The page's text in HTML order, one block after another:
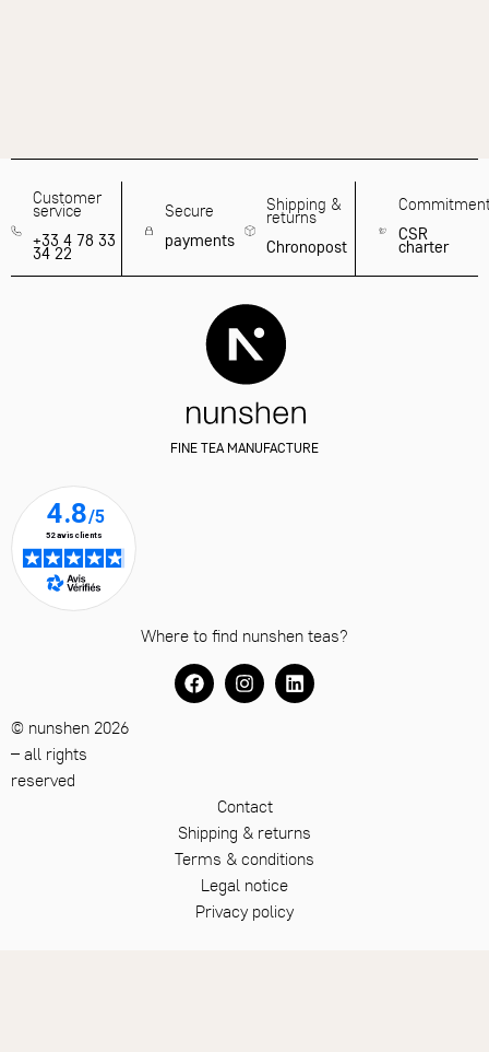
Customer
service
+33 4 78 33
34 22
Secure
payments
Shipping &
returns
Chronopost
CSR
charter
Contact
Shipping & returns
Terms & conditions
Legal notice
Privacy policy
FINE TEA MANUFACTURE
Where to find nunshen teas?
© nunshen 2026
– all rights
reserved